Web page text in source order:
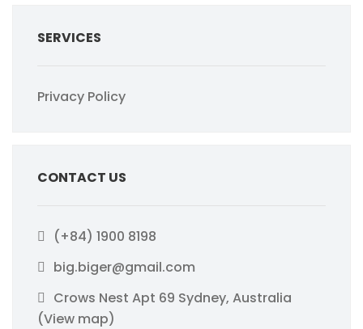
SERVICES
Privacy Policy
CONTACT US
(+84) 1900 8198
big.biger@gmail.com
Crows Nest Apt 69 Sydney, Australia
(View map)